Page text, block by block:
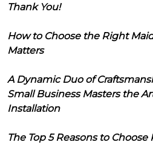
Thank You!
How to Choose the Right
Matters
A Dynamic Duo of
Small Business Masters the
Installation
The Top 5 Reasons to